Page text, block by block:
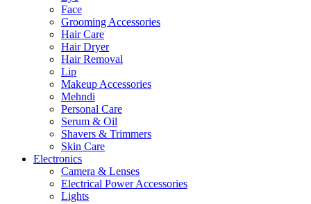
Face
Grooming Accessories
Hair Care
Hair Dryer
Hair Removal
Lip
Makeup Accessories
Mehndi
Personal Care
Serum & Oil
Shavers & Trimmers
Skin Care
Electronics
Camera & Lenses
Electrical Power Accessories
Lights